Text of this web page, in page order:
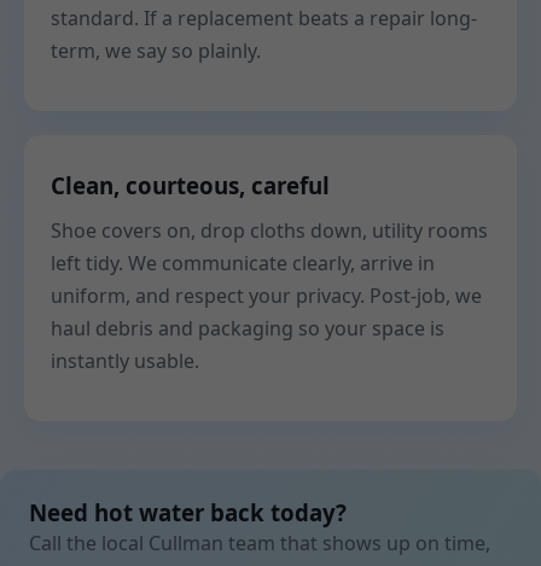
standard. If a replacement beats a repair long-
term, we say so plainly.
Clean, courteous, careful
Shoe covers on, drop cloths down, utility rooms
left tidy. We communicate clearly, arrive in
uniform, and respect your privacy. Post-job, we
haul debris and packaging so your space is
instantly usable.
Need hot water back today?
Call the local Cullman team that shows up on time,